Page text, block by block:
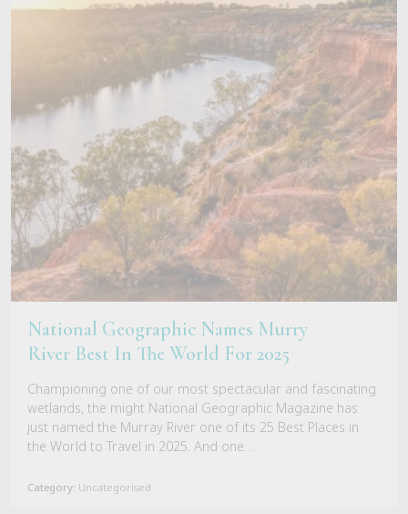
National Geographic Names Murry
River Best In The World For 2025
Championing one of our most spectacular and fascinating
wetlands, the might National Geographic Magazine has
just named the Murray River one of its 25 Best Places in
the World to Travel in 2025. And one…
Category: Uncategorised